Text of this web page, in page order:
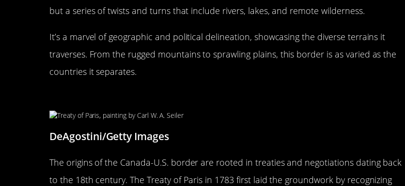
but a series of twists and turns that include rivers, lakes, and remote wilderness.
It’s a marvel of geographic and political delineation, showcasing the diverse terrains it
traverses. From the rugged mountains to sprawling plains, this border is as varied as the
countries it separates.
DeAgostini/Getty Images
The origins of the Canada-U.S. border are rooted in treaties and negotiations dating back
to the 18th century. The Treaty of Paris in 1783 first laid the groundwork by recognizing